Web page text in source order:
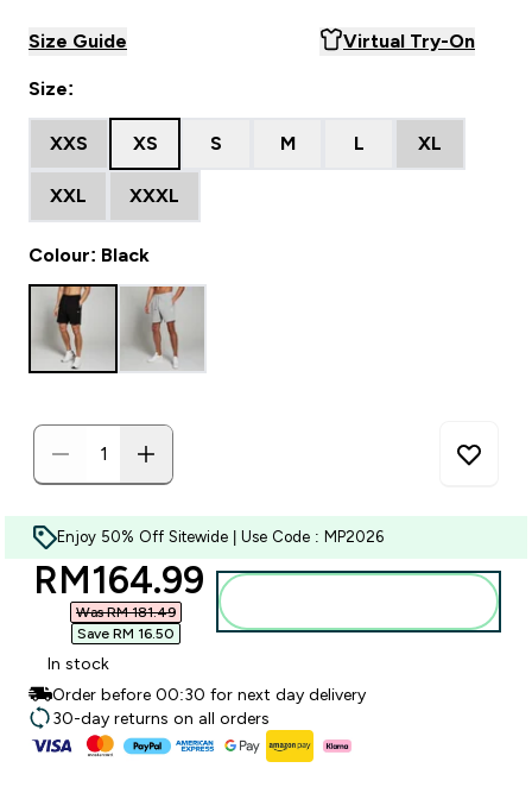
Size Guide Virtual Try-On
Size:
XXS XS S M L XL
XXL XXXL
Colour: Black
Enjoy 50% Off Sitewide | Use Code : MP2026
discounted price
RM164.99‎
Was RM 181.49‎
Save RM 16.50‎
In stock
Order before 00:30 for next day delivery
30-day returns on all orders